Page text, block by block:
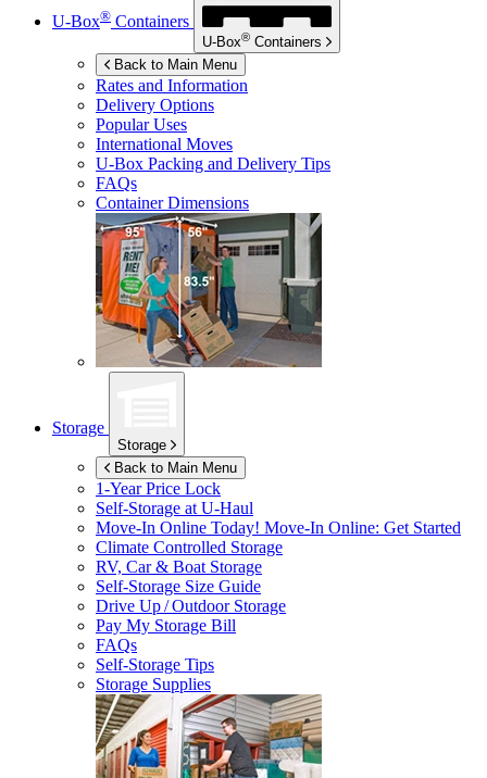
U-Box® Containers
U-Box® Containers
Back to Main Menu
Rates and Information
Delivery Options
Popular Uses
International Moves
U-Box Packing and Delivery Tips
FAQs
Container Dimensions
Storage
Storage
Back to Main Menu
1-Year Price Lock
Self-Storage atU-Haul
Move-In Online Today! Move-In Online: Get Started
Climate Controlled Storage
RV, Car & Boat Storage
Self-Storage Size Guide
Drive Up / Outdoor Storage
Pay My Storage Bill
FAQs
Self-Storage Tips
Storage Supplies